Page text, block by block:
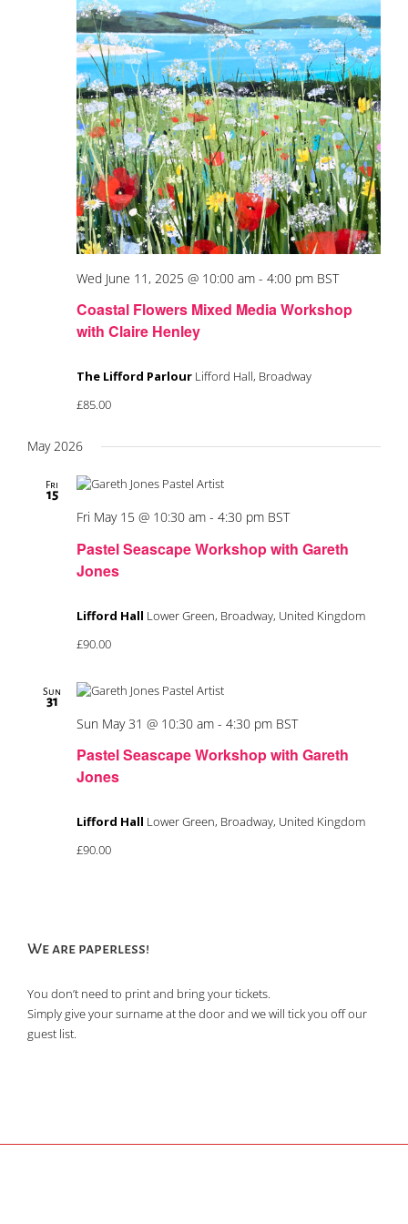
Coastal Flowers Mixed Media Workshop
with Claire Henley
Wed June 11, 2025 @ 10:00 am - 4:00 pm BST
The Lifford Parlour Lifford Hall, Broadway
£85.00
May 2026
Fri
15
Pastel Seascape Workshop with Gareth
Jones
Fri May 15 @ 10:30 am - 4:30 pm BST
Lifford Hall Lower Green, Broadway, United Kingdom
£90.00
Sun
31
Pastel Seascape Workshop with Gareth
Jones
Sun May 31 @ 10:30 am - 4:30 pm BST
Lifford Hall Lower Green, Broadway, United Kingdom
£90.00
We are paperless!
You don’t need to print and bring your tickets.
Simply give your surname at the door and we will tick you off our
guest list.